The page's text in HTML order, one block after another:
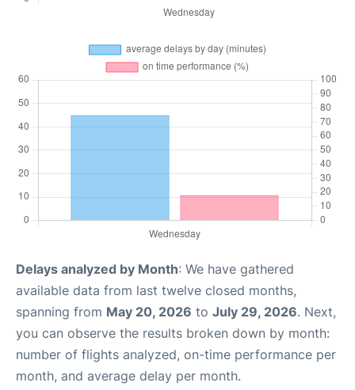
Delays analyzed by Month: We have gathered
available data from last twelve closed months,
spanning from May 20, 2026 to July 29, 2026. Next,
you can observe the results broken down by month:
number of flights analyzed, on-time performance per
month, and average delay per month.